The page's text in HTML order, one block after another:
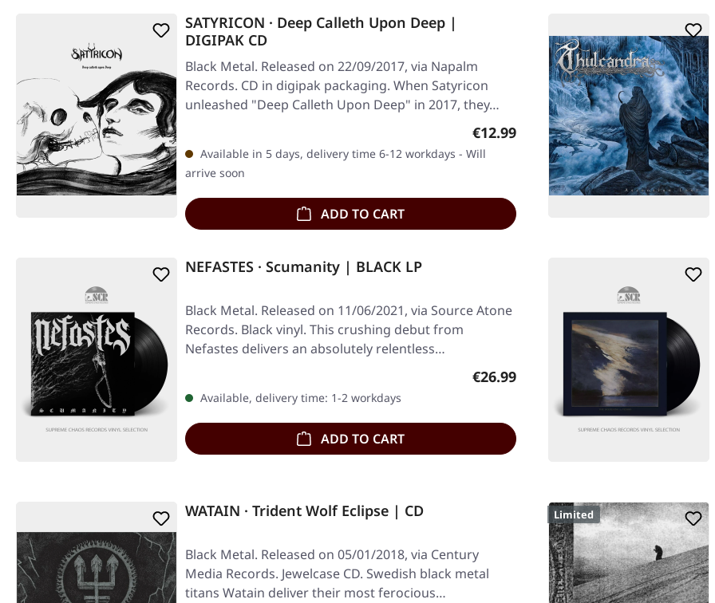
SATYRICON · Deep Calleth Upon Deep |
DIGIPAK CD
Black Metal. Released on 22/09/2017, via Napalm
Records. CD in digipak packaging. When Satyricon
unleashed "Deep Calleth Upon Deep" in 2017, they…
Regular price:
€12.99
Available in 5 days, delivery time 6-12 workdays - Will
arrive soon
ADD TO CART
NEFASTES · Scumanity | BLACK LP
Black Metal. Released on 11/06/2021, via Source Atone
Records. Black vinyl. This crushing debut from
Nefastes delivers an absolutely relentless…
Regular price:
€26.99
Available, delivery time: 1-2 workdays
ADD TO CART
WATAIN · Trident Wolf Eclipse | CD
Black Metal. Released on 05/01/2018, via Century
Media Records. Jewelcase CD. Swedish black metal
titans Watain deliver their most ferocious…
Limited